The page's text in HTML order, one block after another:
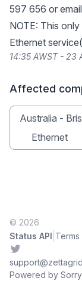
597 656 or
NOTE: This
Ethernet
14:35 AWST - 23
Affected
Australia -
Ethernet
© 2026
Status API
Twitter
Powered by